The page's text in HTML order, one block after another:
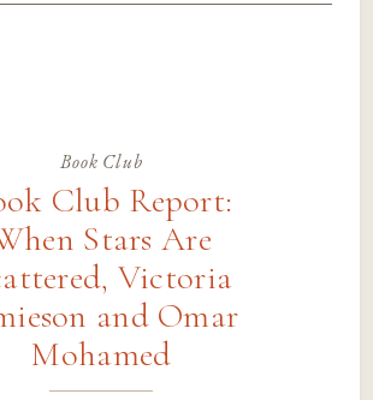
Book Club
Club Report:
Stars Are
Victoria
and Omar
Mohamed